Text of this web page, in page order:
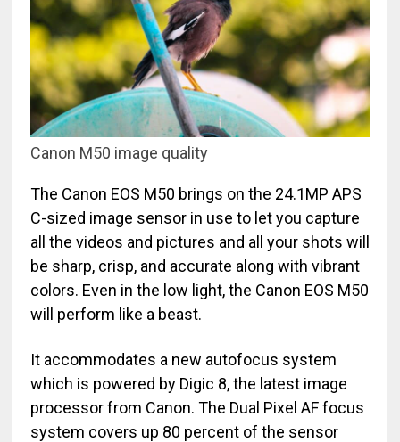
Canon M50 image quality
The Canon EOS M50 brings on the 24.1MP APS
C-sized image sensor in use to let you capture
all the videos and pictures and all your shots will
be sharp, crisp, and accurate along with vibrant
colors. Even in the low light, the Canon EOS M50
will perform like a beast.
It accommodates a new autofocus system
which is powered by Digic 8, the latest image
processor from Canon. The Dual Pixel AF focus
system covers up 80 percent of the sensor